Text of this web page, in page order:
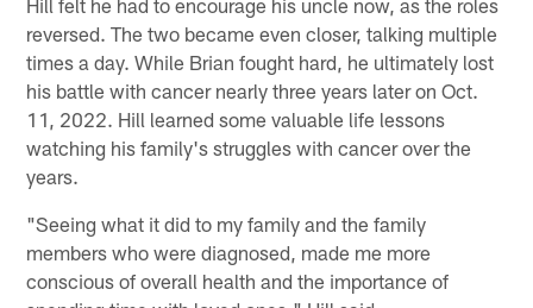
reversed. The two became even closer, talking multiple
times a day. While Brian fought hard, he ultimately lost
his battle with cancer nearly three years later on Oct.
11, 2022. Hill learned some valuable life lessons
watching his family's struggles with cancer over the
years.
"Seeing what it did to my family and the family
members who were diagnosed, made me more
conscious of overall health and the importance of